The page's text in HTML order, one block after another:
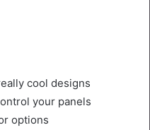
cool designs
your panels
options